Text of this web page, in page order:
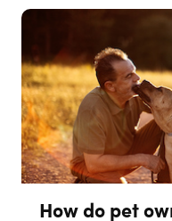
How do pet